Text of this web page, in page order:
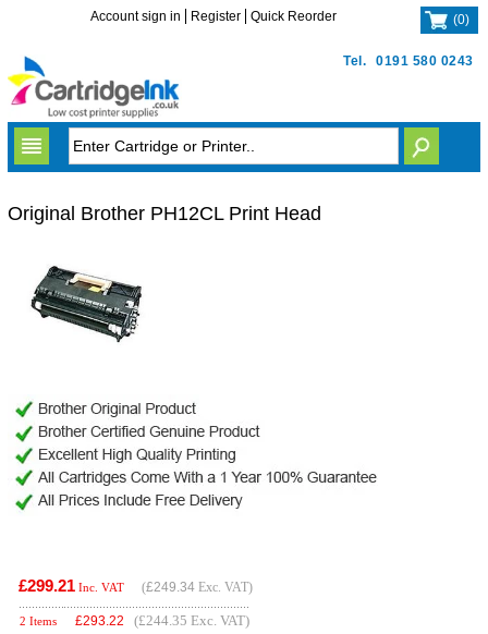
Tel. 0191 580 0243
Account sign in Register Quick Reorder (0)
Original Brother PH12CL Print Head
£299.21 Inc. VAT (£249.34Exc. VAT)
2 Items £293.22 (£244.35 Exc. VAT)